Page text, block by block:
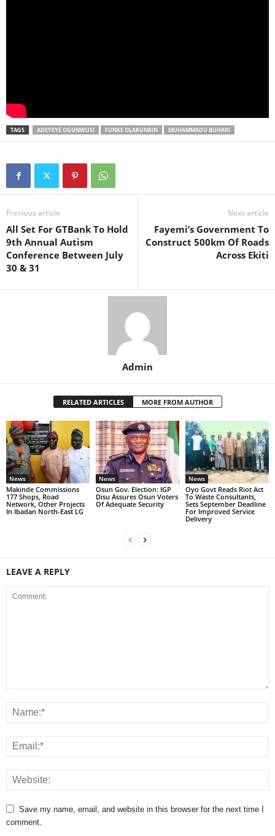
TAGS ADEYEYE OGUNWUSI FUNKE OLAKUNRIN MUHAMMADU BUHARI
Previous article
All Set For GTBank To Hold
9th Annual Autism
Conference Between July
30 & 31
Next article
Fayemi’s Government To
Construct 500km Of Roads
Across Ekiti
Admin
RELATED ARTICLES MORE FROM AUTHOR
News
Makinde Commissions
177 Shops, Road
Network, Other Projects
In Ibadan North-East LG
News
Osun Gov. Election: IGP
Disu Assures Osun Voters
Of Adequate Security
News
Oyo Govt Reads Riot Act
To Waste Consultants,
Sets September Deadline
For Improved Service
Delivery
LEAVE A REPLY
Save my name, email, and website in this browser for the next time I
comment.